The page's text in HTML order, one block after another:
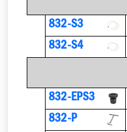
832-S3
832-S4
832-EPS3
832-P